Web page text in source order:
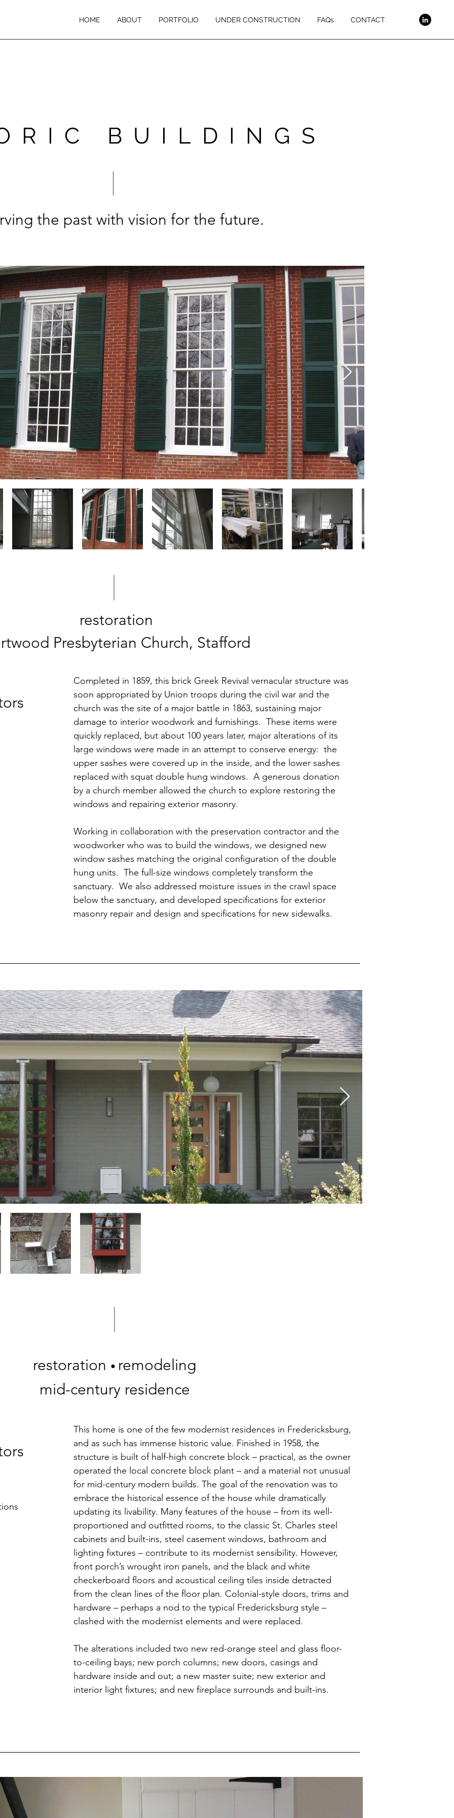
HOME ABOUT PORTFOLIO UNDER CONSTRUCTION FAQs CONTACT
BUILDINGS
the past with vision for the future.
restoration
Presbyterian Church, Stafford
Completed in 1859, this brick Greek Revival vernacular structure was
soon appropriated by Union troops during the civil war and the
church was the site of a major battle in 1863, sustaining major
damage to interior woodwork and furnishings. These items were
quickly replaced, but about 100 years later, major alterations of its
large windows were made in an attempt to conserve energy: the
upper sashes were covered up in the inside, and the lower sashes
replaced with squat double hung windows. A generous donation
by a church member allowed the church to explore restoring the
windows and repairing exterior masonry.
Working in collaboration with the preservation contractor and the
woodworker who was to build the windows, we designed new
window sashes matching the original configuration of the double
hung units. The full-size windows completely transform the
sanctuary. We also addressed moisture issues in the crawl space
below the sanctuary, and developed specifications for exterior
masonry repair and design and specifications for new sidewalks.
restoration • remodeling
mid-century residence
This home is one of the few modernist residences in Fredericksburg,
and as such has immense historic value. Finished in 1958, the
structure is built of half-high concrete block – practical, as the owner
operated the local concrete block plant – and a material not unusual
for mid-century modern builds. The goal of the renovation was to
embrace the historical essence of the house while dramatically
updating its livability. Many features of the house – from its well-
proportioned and outfitted rooms, to the classic St. Charles steel
cabinets and built-ins, steel casement windows, bathroom and
lighting fixtures – contribute to its modernist sensibility. However,
front porch’s wrought iron panels, and the black and white
checkerboard floors and acoustical ceiling tiles inside detracted
from the clean lines of the floor plan. Colonial-style doors, trims and
hardware – perhaps a nod to the typical Fredericksburg style –
clashed with the modernist elements and were replaced.
The alterations included two new red-orange steel and glass floor-
to-ceiling bays; new porch columns; new doors, casings and
hardware inside and out; a new master suite; new exterior and
interior light fixtures; and new fireplace surrounds and built-ins.